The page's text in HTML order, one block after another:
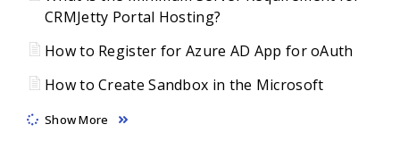
CRMJetty Portal Hosting?
How to Register for Azure AD App for oAuth
How to Create Sandbox in the Microsoft
Show More